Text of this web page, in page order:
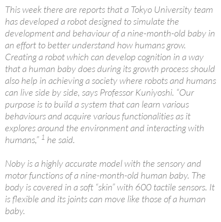
This week there are reports that a Tokyo University team
has developed a robot designed to simulate the
development and behaviour of a nine-month-old baby in
an effort to better understand how humans grow.
Creating a robot which can develop cognition in a way
that a human baby does during its growth process should
also help in achieving a society where robots and humans
can live side by side, says Professor Kuniyoshi. “Our
purpose is to build a system that can learn various
behaviours and acquire various functionalities as it
explores around the environment and interacting with
humans,” 1 he said.
Noby is a highly accurate model with the sensory and
motor functions of a nine-month-old human baby. The
body is covered in a soft “skin” with 600 tactile sensors. It
is flexible and its joints can move like those of a human
baby.